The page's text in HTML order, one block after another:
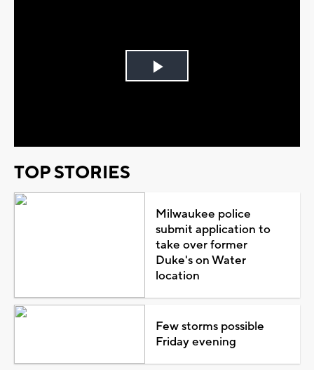
Play
TOP STORIES
Milwaukee police
submit application to
take over former
Duke's on Water
location
Few storms possible
Friday evening